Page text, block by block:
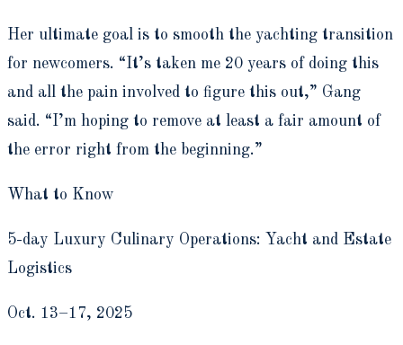
Her ultimate goal is to smooth the yachting transition
for newcomers. “It’s taken me 20 years of doing this
and all the pain involved to figure this out,” Gang
said. “I’m hoping to remove at least a fair amount of
the error right from the beginning.”
What to Know
5-day Luxury Culinary Operations: Yacht and Estate
Logistics
Oct. 13–17, 2025